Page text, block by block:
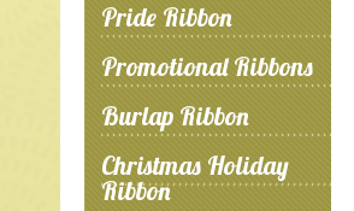
Pride Ribbon
Promotional Ribbons
Burlap Ribbon
Christmas Holiday
Ribbon